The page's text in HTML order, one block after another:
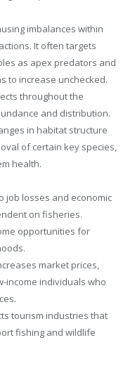
imbalances within
It often targets
as apex predators and
to increase unchecked.
throughout the
and distribution.
in habitat structure
of certain key species,
health.
job losses and economic
on fisheries.
opportunities for
market prices,
income individuals who
tourism industries that
fishing and wildlife